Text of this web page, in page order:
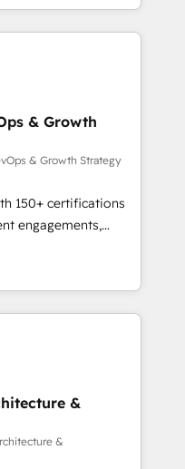
et à
avec des ETI
digitale et des
RevOps
commerciales et
API,
les visiteurs en
(SEO, SEA,
ABM, IA,
réussies - 40
& Growth
& Growth Strategy
150+ certifications
engagements,
into
onboarding to
in-house team
drive long-term
setup •
📈 End-to-
marketing and
enablement tools
strategies with
&
&